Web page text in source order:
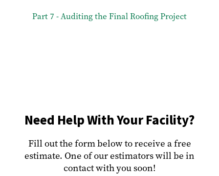
Part 7 - Auditing the Final Roofing Project
Need Help With Your Facility?
Fill out the form below to receive a free
estimate. One of our estimators will be in
contact with you soon!